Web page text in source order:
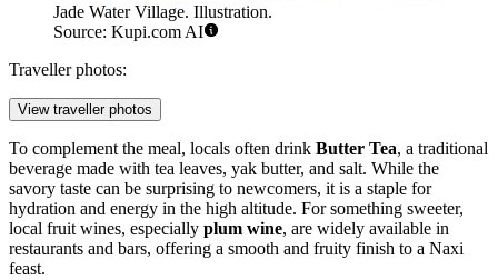
Jade Water Village. Illustration.
Source: Kupi.com AI
Traveller photos:
View traveller photos
To complement the meal, locals often drink Butter Tea, a traditional
beverage made with tea leaves, yak butter, and salt. While the
savory taste can be surprising to newcomers, it is a staple for
hydration and energy in the high altitude. For something sweeter,
local fruit wines, especially plum wine, are widely available in
restaurants and bars, offering a smooth and fruity finish to a Naxi
feast.